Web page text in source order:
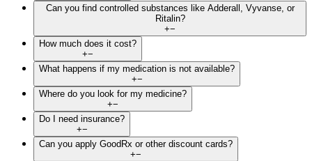
Can you find controlled substances like Adderall, Vyvanse, or
Ritalin?
+−
How much does it cost?
+−
What happens if my medication is not available?
+−
Where do you look for my medicine?
+−
Do I need insurance?
+−
Can you apply GoodRx or other discount cards?
+−